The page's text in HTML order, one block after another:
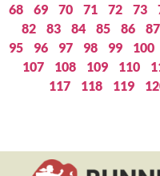
68
69 70 71 72 73
82
83 84 85 86 87
95
96 97 98 99 100
107
108 109 110
117
118 119